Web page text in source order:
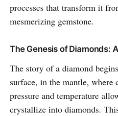
processes that transform it
mesmerizing gemstone.
The Genesis of Diamonds:
The story of a diamond
surface, in the mantle, where
pressure and temperature
crystallize into diamonds.